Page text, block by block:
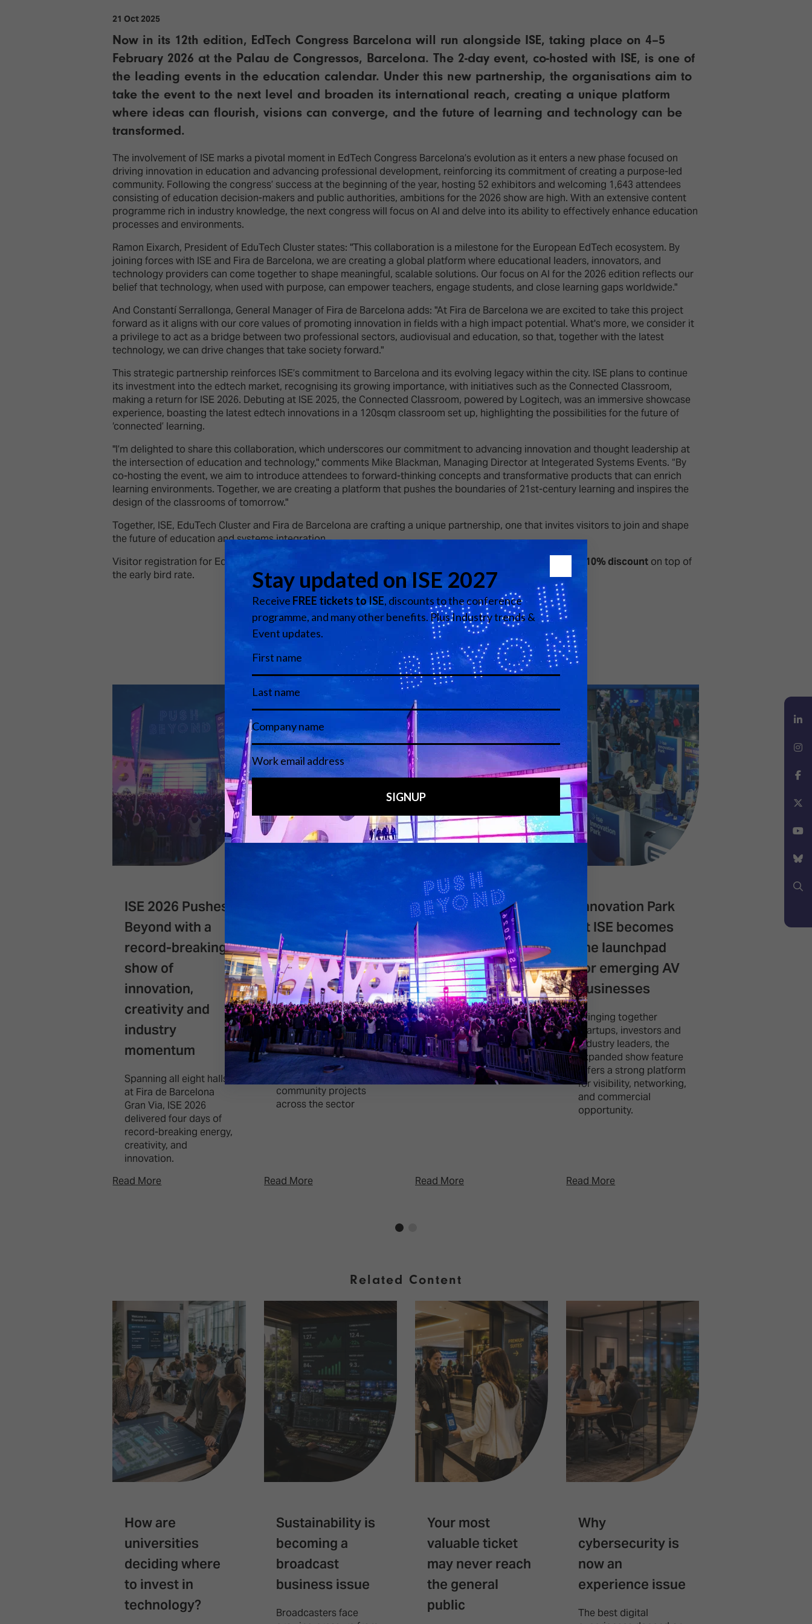
21 Oct 2025
Now in its 12th edition, EdTech Congress Barcelona will run alongside ISE, taking place on 4–5
February 2026 at the Palau de Congressos, Barcelona. The 2-day event, co-hosted with ISE, is one of
the leading events in the education calendar. Under this new partnership, the organisations aim to
take the event to the next level and broaden its international reach, creating a unique platform
where ideas can flourish, visions can converge, and the future of learning and technology can be
transformed.
The involvement of ISE marks a pivotal moment in EdTech Congress Barcelona’s evolution as it enters a new phase focused on
driving innovation in education and advancing professional development, reinforcing its commitment of creating a purpose-led
community. Following the congress’ success at the beginning of the year, hosting 52 exhibitors and welcoming 1,643 attendees
consisting of education decision-makers and public authorities, ambitions for the 2026 show are high. With an extensive content
programme rich in industry knowledge, the next congress will focus on AI and delve into its ability to effectively enhance education
processes and environments.
Ramon Eixarch, President of EduTech Cluster states: "This collaboration is a milestone for the European EdTech ecosystem. By
joining forces with ISE and Fira de Barcelona, we are creating a global platform where educational leaders, innovators, and
technology providers can come together to shape meaningful, scalable solutions. Our focus on AI for the 2026 edition reflects our
belief that technology, when used with purpose, can empower teachers, engage students, and close learning gaps worldwide."
And Constantí Serrallonga, General Manager of Fira de Barcelona adds: "At Fira de Barcelona we are excited to take this project
forward as it aligns with our core values of promoting innovation in fields with a high impact potential. What's more, we consider it
a privilege to act as a bridge between two professional sectors, audiovisual and education, so that, together with the latest
technology, we can drive changes that take society forward."
This strategic partnership reinforces ISE’s commitment to Barcelona and its evolving legacy within the city. ISE plans to continue
its investment into the edtech market, recognising its growing importance, with initiatives such as the Connected Classroom,
making a return for ISE 2026. Debuting at ISE 2025, the Connected Classroom, powered by Logitech, was an immersive showcase
experience, boasting the latest edtech innovations in a 120sqm classroom set up, highlighting the possibilities for the future of
‘connected’ learning.
"I’m delighted to share this collaboration, which underscores our commitment to advancing innovation and thought leadership at
the intersection of education and technology," comments Mike Blackman, Managing Director at Integerated Systems Events. “By
co-hosting the event, we aim to introduce attendees to forward-thinking concepts and transformative products that can enrich
learning environments. Together, we are creating a platform that pushes the boundaries of 21st-century learning and inspires the
design of the classrooms of tomorrow."
Together, ISE, EduTech Cluster and Fira de Barcelona are crafting a unique partnership, one that invites visitors to join and shape
the future of education and systems integration.
Visitor registration for EdTech Congress Barcelona 2026 is now open. Follow
10% discount on top of
the early bird rate.
View all ISE News and Insights
Featured Articles
ISE 2026 Pushes
Beyond with a
record-breaking
show of
innovation,
creativity and
industry
momentum
Spanning all eight halls
at Fira de Barcelona
Gran Via, ISE 2026
delivered four days of
record-breaking energy,
creativity, and
innovation.
Read More
‘ISE Foundation’
to Drive AV
Industry Impact
and Local
Engagement
The initiative will create
new opportunities for
talent development,
innovation and
community projects
across the sector
Read More
ISE 2026 Facts &
Figures: the
numbers behind
our biggest-ever
show
The Facts & Figures
report for ISE 2026 is
available to download.
Read More
Innovation Park
at ISE becomes
the launchpad
for emerging AV
businesses
Bringing together
startups, investors and
industry leaders, the
expanded show feature
offers a strong platform
for visibility, networking,
and commercial
opportunity.
Read More
successful
Related Content
How are
universities
deciding where
to invest in
technology?
Sustainability is
becoming a
broadcast
business issue
Broadcasters face
Your most
valuable ticket
may never reach
the general
public
Why
cybersecurity is
now an
experience issue
The best digital
LinkedIn
Instagram
Facebook
X
YouTube
Bluesky
Search